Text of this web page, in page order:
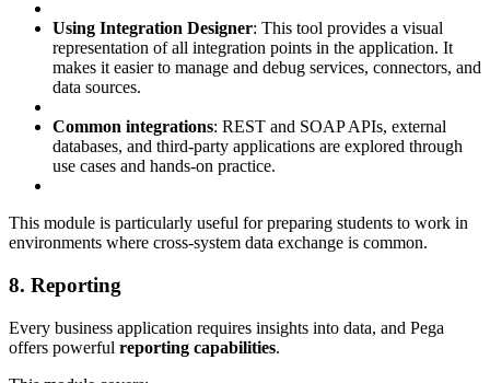
Using Integration Designer: This tool provides a visual
representation of all integration points in the application. It
makes it easier to manage and debug services, connectors, and
data sources.
Common integrations: REST and SOAP APIs, external
databases, and third-party applications are explored through
use cases and hands-on practice.
This module is particularly useful for preparing students to work in
environments where cross-system data exchange is common.
8. Reporting
Every business application requires insights into data, and Pega
offers powerful reporting capabilities.